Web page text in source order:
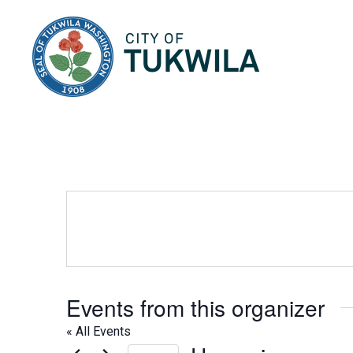
Events from this organizer
« All Events